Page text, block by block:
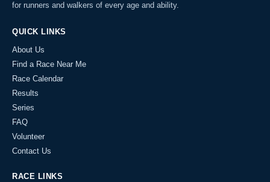
for runners and walkers of every age and ability.
QUICK LINKS
About Us
Find a Race Near Me
Race Calendar
Results
Series
FAQ
Volunteer
Contact Us
RACE LINKS